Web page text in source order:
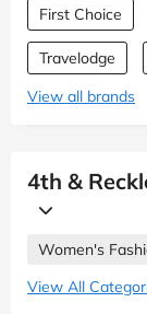
First Choice
Travelodge
View all brands
4th &
Women's
View All